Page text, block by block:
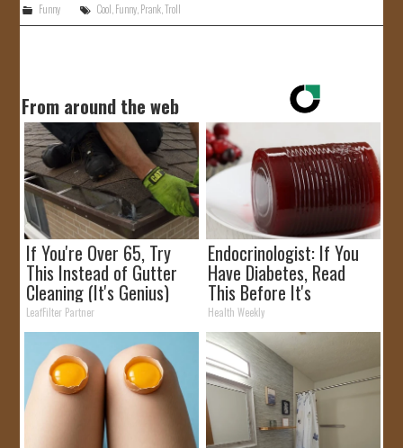
Funny Cool Funny Prank ,Troll
From around the web
If You're Over 65, Try
This Instead of Gutter
Cleaning (It's Genius)
LeafFilter Partner
Endocrinologist: If You
Have Diabetes, Read
This Before It's
Removed!
Health Weekly